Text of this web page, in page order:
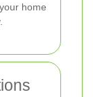
home